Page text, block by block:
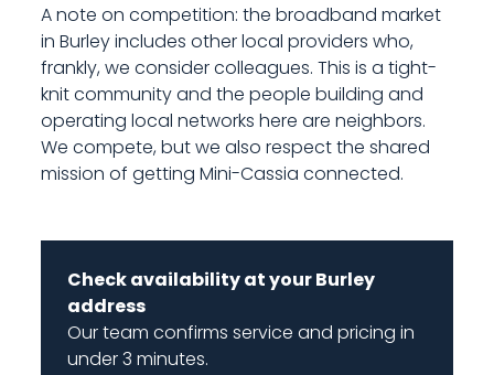
A note on competition: the broadband market
in Burley includes other local providers who,
frankly, we consider colleagues. This is a tight-
knit community and the people building and
operating local networks here are neighbors.
We compete, but we also respect the shared
mission of getting Mini-Cassia connected.
Check availability at your Burley
address
Our team confirms service and pricing in
under 3 minutes.